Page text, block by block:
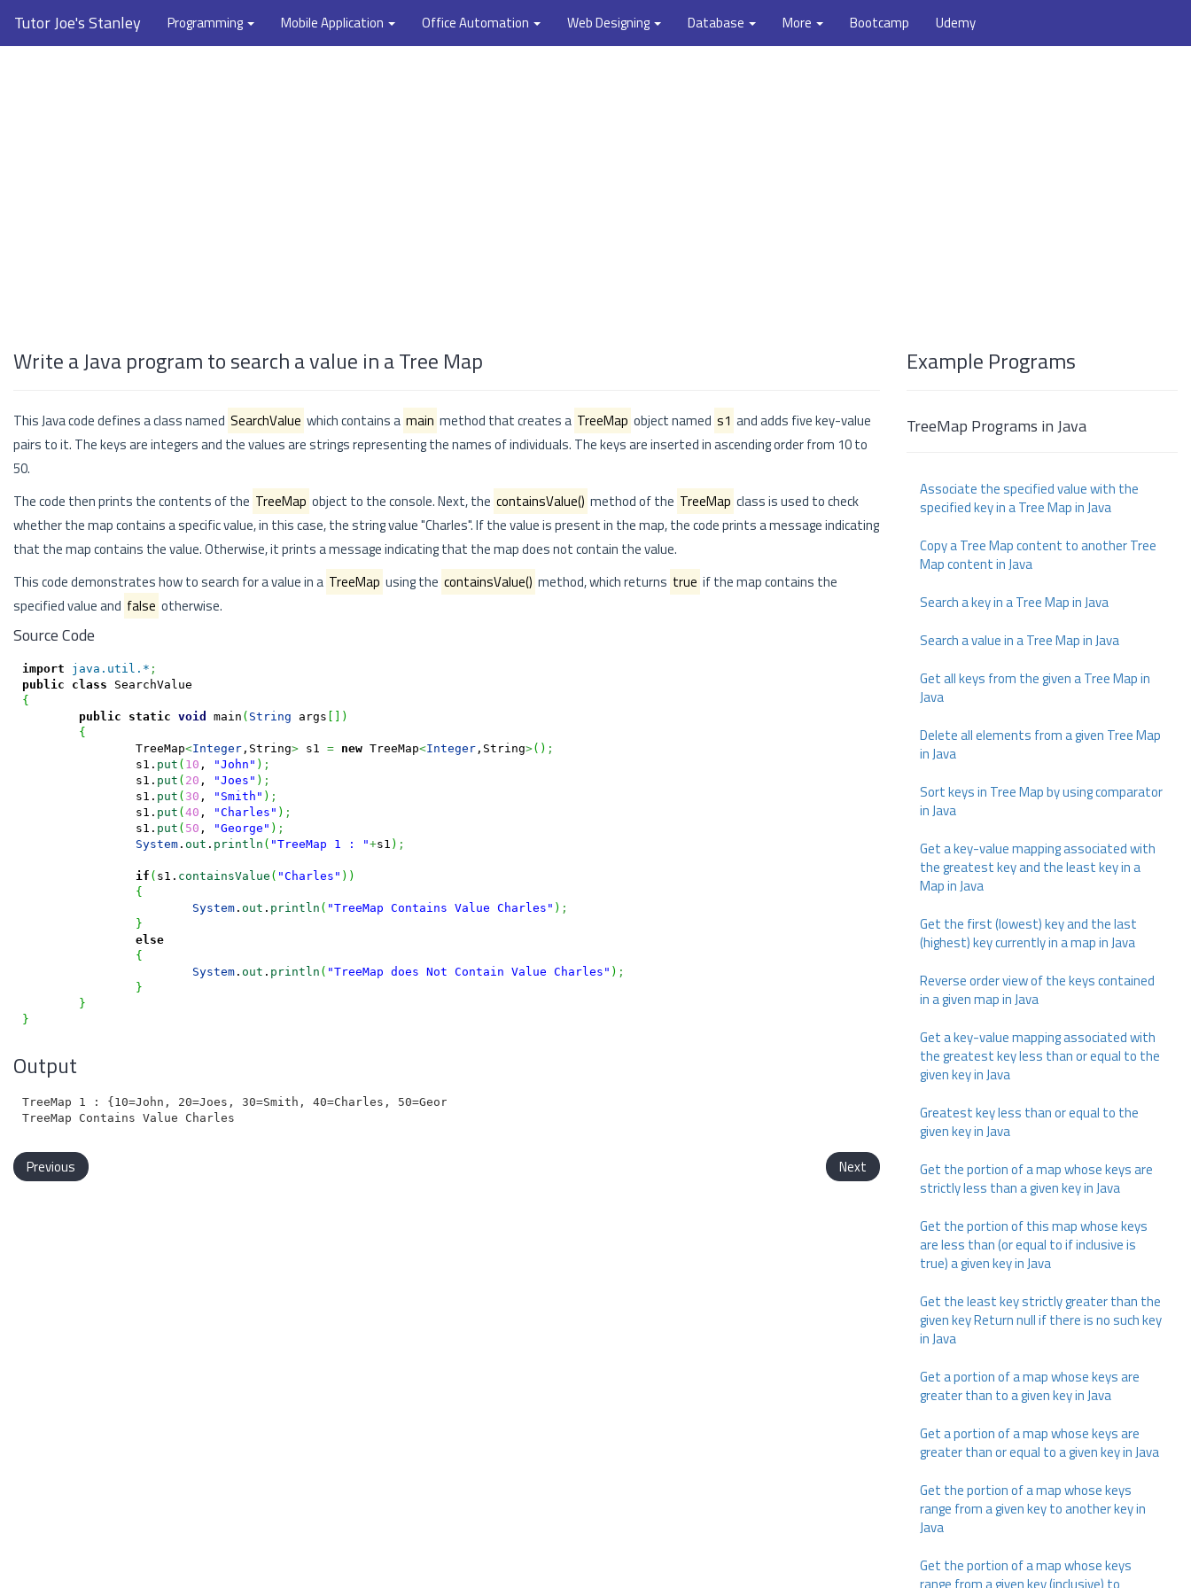
Tutor Joe's Stanley Programming Mobile Application Office Automation Web Designing Database More Bootcamp Udemy
Write a Java program to search a value in a Tree Map
This Java code defines a class named SearchValue which contains a main method that creates a TreeMap object named s1 and adds five key-value
pairs to it. The keys are integers and the values are strings representing the names of individuals. The keys are inserted in ascending order from 10 to
50.
The code then prints the contents of the TreeMap object to the console. Next, the containsValue() method of the TreeMap class is used to check
whether the map contains a specific value, in this case, the string value "Charles". If the value is present in the map, the code prints a message indicating
that the map contains the value. Otherwise, it prints a message indicating that the map does not contain the value.
This code demonstrates how to search for a value in a TreeMap using the containsValue() method, which returns true if the map contains the
specified value and false otherwise.
Source Code
import java.util.* ;
public
class
{
public
static void main ( String args [ ] )
{
		TreeMap
<Integer,String> s1 = new TreeMap<Integer,String>( ) ;
		s1.
put ( 10 , "John" ) ;
		s1.
put ( 20 , "Joes" ) ;
		s1.
put ( 30 , "Smith" ) ;
		s1.
put (40 , "Charles" ) ;
		s1.
put ( 50 , "George" ) ;
System. out . println ( "TreeMap 1 : "+s1 ) ;
if ( s1. containsValue ( "Charles" ) )
{
System. out . println ( "TreeMap Contains Value Charles" ) ;
}
else
{
System. out . println ( "TreeMap does Not Contain Value Charles" ) ;
}
}
}
Output
TreeMap 1 : {10=John, 20=Joes, 30=Smith, 40=Charles, 50=George}
Previous Next
Example Programs
TreeMap Programs in Java
Associate the specified value with the
specified key in a Tree Map in Java
Copy a Tree Map content to another Tree
Map content in Java
Search a key in a Tree Map in Java
Search a value in a Tree Map in Java
Get all keys from the given a Tree Map in
Java
Delete all elements from a given Tree Map
in Java
Sort keys in Tree Map by using comparator
in Java
Get a key-value mapping associated with
the greatest key and the least key in a
Map in Java
Get the first (lowest) key and the last
(highest) key currently in a map in Java
Reverse order view of the keys contained
in a given map in Java
Get a key-value mapping associated with
the greatest key less than or equal to the
given key in Java
Greatest key less than or equal to the
given key in Java
Get the portion of a map whose keys are
strictly less than a given key in Java
Get the portion of this map whose keys
are less than (or equal to if inclusive is
true) a given key in Java
Get the least key strictly greater than the
given key Return null if there is no such key
in Java
Get a portion of a map whose keys are
greater than to a given key in Java
Get a portion of a map whose keys are
greater than or equal to a given key in Java
Get the portion of a map whose keys
range from a given key to another key in
Java
Get the portion of a map whose keys